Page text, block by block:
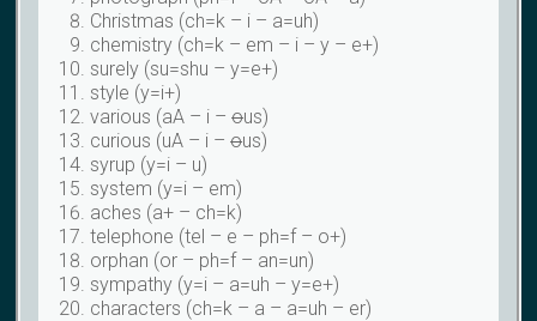
Christmas (ch=k – i – a=uh)
chemistry (ch=k – em – i – y – e+)
surely (su=shu – y=e+)
style (y=i+)
various (aA – i –ous)
curious (uA – i –ous)
syrup (y=i – u)
system (y=i – em)
aches (a+ – ch=k)
telephone (tel – e – ph=f – o+)
orphan (or – ph=f – an=un)
sympathy (y=i – a=uh – y=e+)
characters (ch=k – a – a=uh – er)